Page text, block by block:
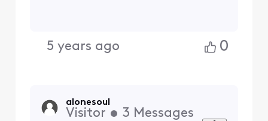
5 years ago 0
alonesoul
Visitor • 3 Messages